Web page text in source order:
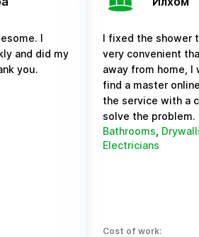
I
and did my
you.
I fixed the shower
very convenient
away from home, I
find a master
the service with a
solve the problem.
Bathrooms
Electricians
Cost of work: